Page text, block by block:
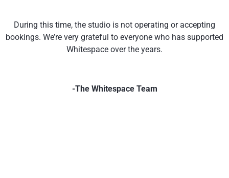
During this time, the studio is not operating or accepting
bookings. We’re very grateful to everyone who has supported
Whitespace over the years.
-The Whitespace Team